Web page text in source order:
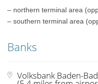
– northern terminal area
– southern terminal area
Banks
Volksbank Baden-